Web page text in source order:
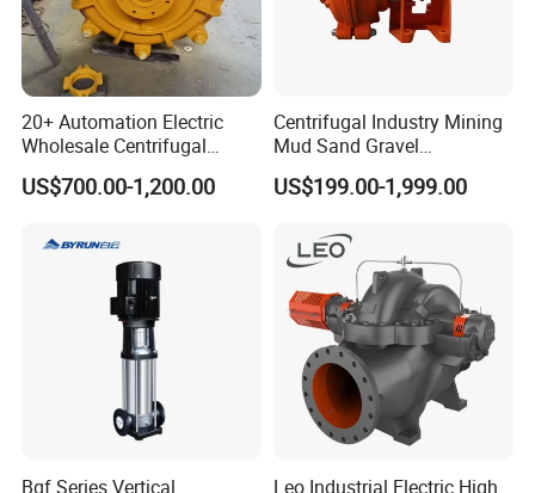
Package&Shipping information and pictures
of Stainless Steel SS304 SS316L Sanitary Open
Impeller Centrifugal Pumps
Port: Shanghai Port or Ningbo Port,China
Supply ability: 1,000 pieces/month
Payment terms: T/T,Western Union, Paypal, L/C
Packaging: Shrink wrapped-in seaworthy wooden cased
20+ Automation Electric
Wholesale Centrifugal
Pump for Sand and Coal
Mining Solutions
US$700.00-1,200.00
Centrifugal Industry Mining
Mud Sand Gravel
Centrifugal Slurry Pump for
Coal Mine for Gold Mine for
US$199.00-1,999.00
Bgf Series Vertical
Leo Industrial Electric High